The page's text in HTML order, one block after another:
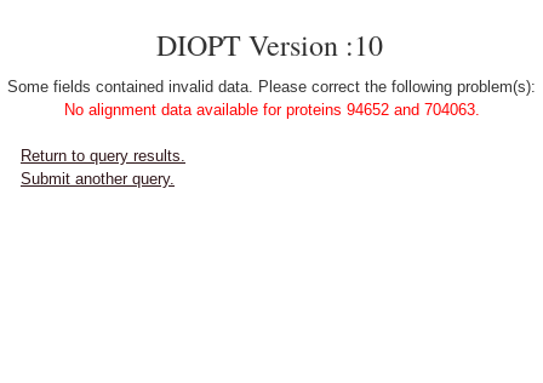
DIOPT Version :10
Some fields contained invalid data. Please correct the following problem(s):
No alignment data available for proteins 94652 and 704063.
Return to query results.
Submit another query.